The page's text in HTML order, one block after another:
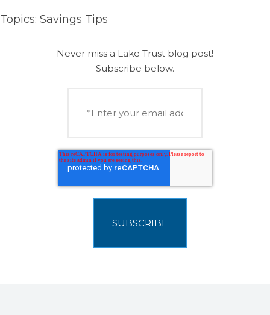
Topics: Savings Tips
Never miss a Lake Trust blog post!
Subscribe below.